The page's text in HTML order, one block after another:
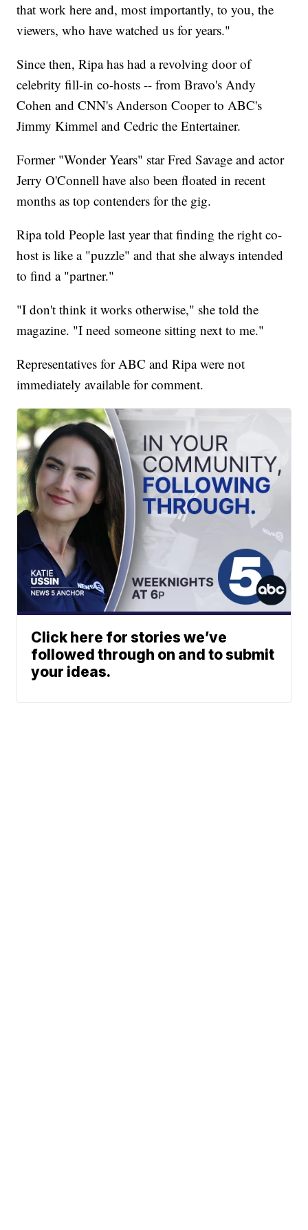
that work here and, most importantly, to you, the
viewers, who have watched us for years."
Since then, Ripa has had a revolving door of
celebrity fill-in co-hosts -- from Bravo's Andy
Cohen and CNN's Anderson Cooper to ABC's
Jimmy Kimmel and Cedric the Entertainer.
Former "Wonder Years" star Fred Savage and actor
Jerry O'Connell have also been floated in recent
months as top contenders for the gig.
Ripa told People last year that finding the right co-
host is like a "puzzle" and that she always intended
to find a "partner."
"I don't think it works otherwise," she told the
magazine. "I need someone sitting next to me."
Representatives for ABC and Ripa were not
immediately available for comment.
Click here for stories we’ve
followed through on and to submit
your ideas.